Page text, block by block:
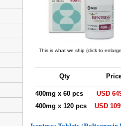
This is what we ship (click to
Qty
400mg x 60 pcs USD
400mg x 120 pcs
USD